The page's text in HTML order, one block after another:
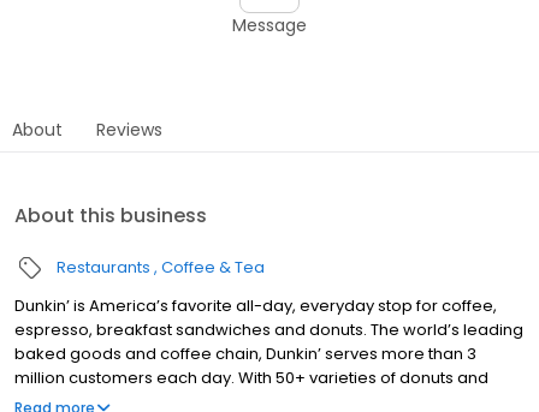
Message
About Reviews
About this business
Restaurants Coffee & Tea
Dunkin’ is America’s favorite all-day, everyday stop for coffee,
espresso, breakfast sandwiches and donuts. The world’s leading
baked goods and coffee chain, Dunkin’ serves more than 3
million customers each day. With 50+ varieties of donuts and
dozens of premium beverages, there is always something to
Read more